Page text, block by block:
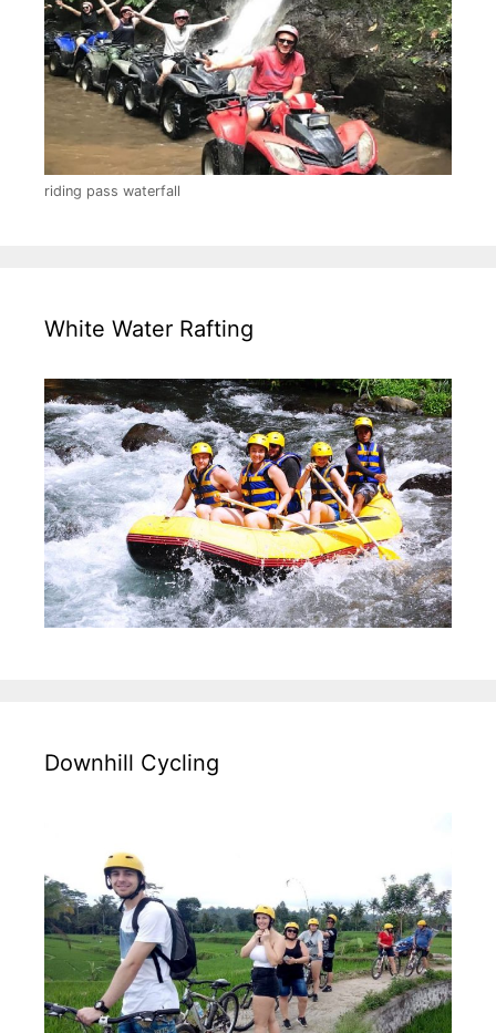
riding pass waterfall
White Water Rafting
Downhill Cycling